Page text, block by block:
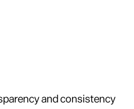
and consistency